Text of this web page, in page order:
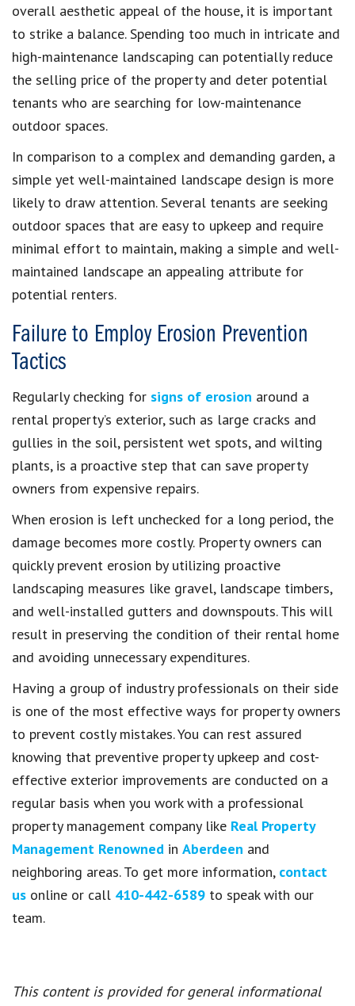
overall aesthetic appeal of the house, it is important
to strike a balance. Spending too much in intricate and
high-maintenance landscaping can potentially reduce
the selling price of the property and deter potential
tenants who are searching for low-maintenance
outdoor spaces.
In comparison to a complex and demanding garden, a
simple yet well-maintained landscape design is more
likely to draw attention. Several tenants are seeking
outdoor spaces that are easy to upkeep and require
minimal effort to maintain, making a simple and well-
maintained landscape an appealing attribute for
potential renters.
Failure to Employ Erosion Prevention
Tactics
Regularly checking for signs of erosion around a
rental property’s exterior, such as large cracks and
gullies in the soil, persistent wet spots, and wilting
plants, is a proactive step that can save property
owners from expensive repairs.
When erosion is left unchecked for a long period, the
damage becomes more costly. Property owners can
quickly prevent erosion by utilizing proactive
landscaping measures like gravel, landscape timbers,
and well-installed gutters and downspouts. This will
result in preserving the condition of their rental home
and avoiding unnecessary expenditures.
Having a group of industry professionals on their side
is one of the most effective ways for property owners
to prevent costly mistakes. You can rest assured
knowing that preventive property upkeep and cost-
effective exterior improvements are conducted on a
regular basis when you work with a professional
property management company like Real Property
Management Renowned in Aberdeen and
neighboring areas. To get more information, contact
us online or call 410-442-6589 to speak with our
team.
This content is provided for general informational